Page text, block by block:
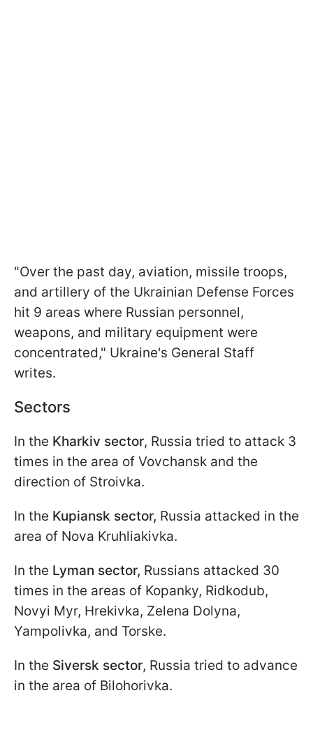
"Over the past day, aviation, missile troops,
and artillery of the Ukrainian Defense Forces
hit 9 areas where Russian personnel,
weapons, and military equipment were
concentrated," Ukraine's General Staff
writes.
Sectors
In the Kharkiv sector, Russia tried to attack 3
times in the area of Vovchansk and the
direction of Stroivka.
In the Kupiansk sector, Russia attacked in the
area of Nova Kruhliakivka.
In the Lyman sector, Russians attacked 30
times in the areas of Kopanky, Ridkodub,
Novyi Myr, Hrekivka, Zelena Dolyna,
Yampolivka, and Torske.
In the Siversk sector, Russia tried to advance
in the area of Bilohorivka.